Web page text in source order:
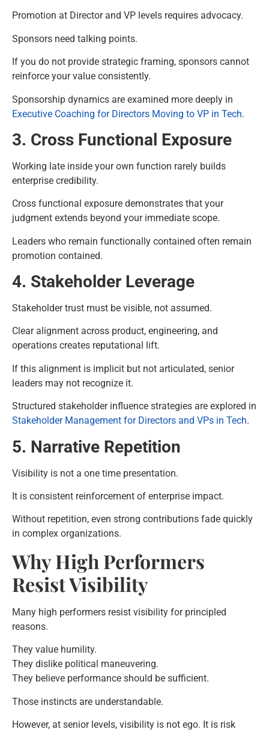
Promotion at Director and VP levels requires advocacy.
Sponsors need talking points.
If you do not provide strategic framing, sponsors cannot
reinforce your value consistently.
Sponsorship dynamics are examined more deeply in
Executive Coaching for Directors Moving to VP in Tech.
3. Cross Functional Exposure
Working late inside your own function rarely builds
enterprise credibility.
Cross functional exposure demonstrates that your
judgment extends beyond your immediate scope.
Leaders who remain functionally contained often remain
promotion contained.
4. Stakeholder Leverage
Stakeholder trust must be visible, not assumed.
Clear alignment across product, engineering, and
operations creates reputational lift.
If this alignment is implicit but not articulated, senior
leaders may not recognize it.
Structured stakeholder influence strategies are explored in
Stakeholder Management for Directors and VPs in Tech.
5. Narrative Repetition
Visibility is not a one time presentation.
It is consistent reinforcement of enterprise impact.
Without repetition, even strong contributions fade quickly
in complex organizations.
Why High Performers
Resist Visibility
Many high performers resist visibility for principled
reasons.
They value humility.
They dislike political maneuvering.
They believe performance should be sufficient.
Those instincts are understandable.
However, at senior levels, visibility is not ego. It is risk